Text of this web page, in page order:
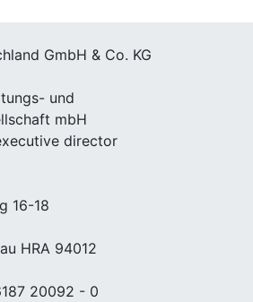
GmbH & Co. KG
und
mbH
director
16-18
HRA 94012
20092 - 0